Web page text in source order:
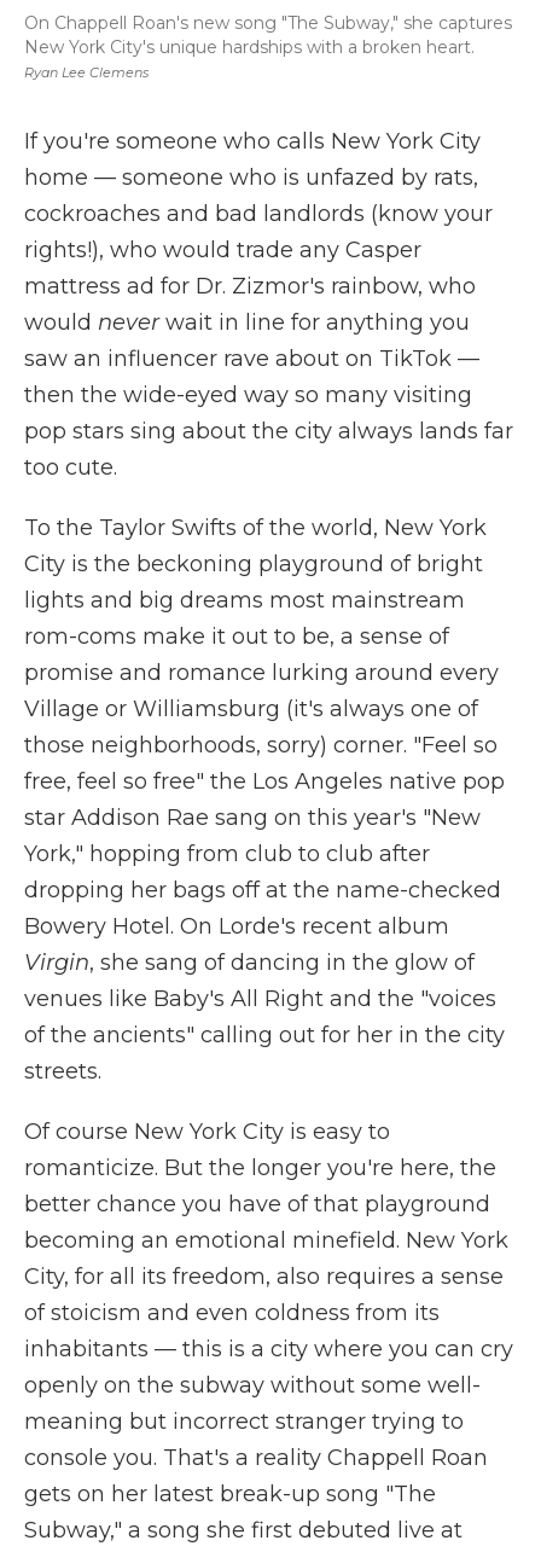
Ryan Lee Clemens
On Chappell Roan's new song "The Subway," she captures
New York City's unique hardships with a broken heart.
If you're someone who calls New York City
home — someone who is unfazed by rats,
cockroaches and bad landlords (know your
rights!), who would trade any Casper
mattress ad for Dr. Zizmor's rainbow, who
would neverwait in line for anything you
saw an influencer rave about on TikTok —
then the wide-eyed way so many visiting
pop stars sing about the city always lands far
too cute.
To the Taylor Swifts of the world, New York
City is the beckoning playground of bright
lights and big dreams most mainstream
rom-coms make it out to be, a sense of
promise and romance lurking around every
Village or Williamsburg (it's always one of
those neighborhoods, sorry) corner. "Feel so
free, feel so free" the Los Angeles native pop
star Addison Rae sang on this year's "New
York," hopping from club to club after
dropping her bags off at the name-checked
Bowery Hotel. On Lorde's recent album
Virgin, she sang of dancing in the glow of
venues like Baby's All Right and the "voices
of the ancients" calling out for her in the city
streets.
Of course New York City is easy to
romanticize. But the longer you're here, the
better chance you have of that playground
becoming an emotional minefield. New York
City, for all its freedom, also requires a sense
of stoicism and even coldness from its
inhabitants — this is a city where you can cry
openly on the subway without some well-
meaning but incorrect stranger trying to
console you. That's a reality Chappell Roan
gets on her latest break-up song "The
Subway," a song she first debuted live at